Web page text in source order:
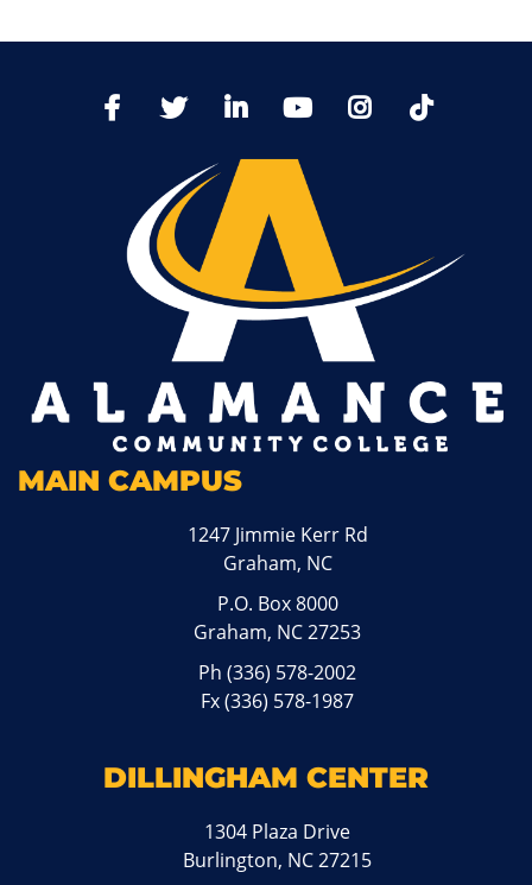
FacebookTwitter LinkedIn YoutTubeInstagram
MAIN CAMPUS
1247 Jimmie Kerr Rd
Graham, NC
P.O. Box 8000
Graham, NC 27253
Ph(336) 578-2002
Fx (336) 578-1987
DILLINGHAM CENTER
1304 Plaza Drive
Burlington, NC 27215